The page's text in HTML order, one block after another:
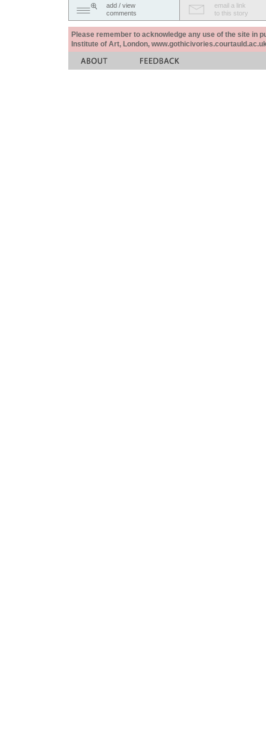
add / view
comments
email a link
to this story
Please remember to acknowledge any use of the site in
Institute of Art, London,